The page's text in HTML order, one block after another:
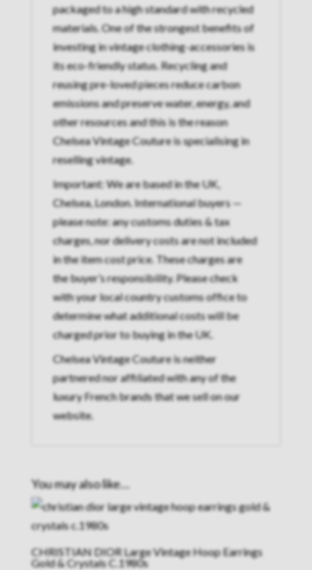
packaged to a high standard with recycled
materials. One of the strongest benefits of
investing in vintage clothing-accessories is
its eco-friendly status. Recycling and
reusing pre-loved pieces reduce carbon
emissions and preserve water, energy, and
other resources and this is the reason
Chelsea Vintage Couture is specialising in
reselling vintage.
Important: We are based in the UK,
Chelsea, London. International buyers —
please note: any customs duties & tax
charges, nor delivery costs are not included
in the item cost price. These charges are
the buyer’s responsibility. Please check
with your local country customs office to
determine what additional costs will be
charged prior to buying in the UK.
Chelsea Vintage Couture is neither
partnered nor affiliated with any of the
luxury French brands that we sell on our
website.
You may also like…
CHRISTIAN DIOR Large Vintage Hoop Earrings
Gold & Crystals C.1980s